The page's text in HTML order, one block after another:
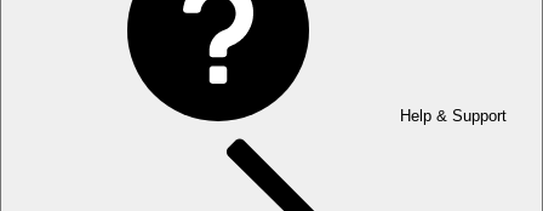
Help & Support